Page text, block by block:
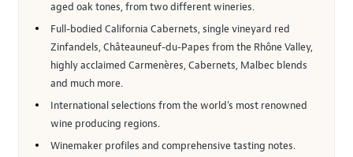
aged oak tones, from two different wineries.
Full-bodied California Cabernets, single vineyard red
Zinfandels, Châteauneuf-du-Papes from the Rhône Valley,
highly acclaimed Carmenères, Cabernets, Malbec blends
and much more.
International selections from the world’s most renowned
wine producing regions.
Winemaker profiles and comprehensive tasting notes.